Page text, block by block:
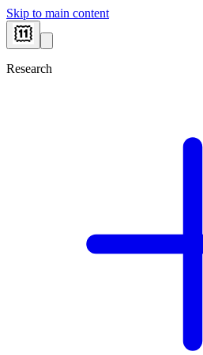
Skip to main content
Research